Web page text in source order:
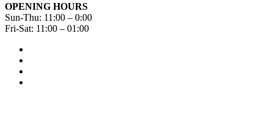
OPENING HOURS
Sun-Thu: 11:00 – 0:00
Fri-Sat: 11:00 – 01:00